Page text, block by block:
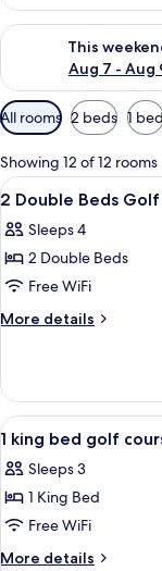
This
Aug 7 - Aug
Check availability
Available
filters
for
rooms
All rooms 2 beds 1
Showing 12 of 12 rooms
View
all
photos
for
2
Double
Course
View
10
2 Double Beds
Sleeps 4
2 Double Beds
Free WiFi
More details
More
Double
Beds
Golf
Course
View
View
all
photos
for
1
king
10
1 king bed golf
Sleeps 3
1 King Bed
Free WiFi
More details
More